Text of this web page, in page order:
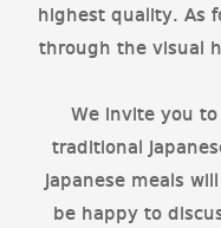
highest quality. As
through the visual
We invite you
traditional
Japanese meals
be happy to